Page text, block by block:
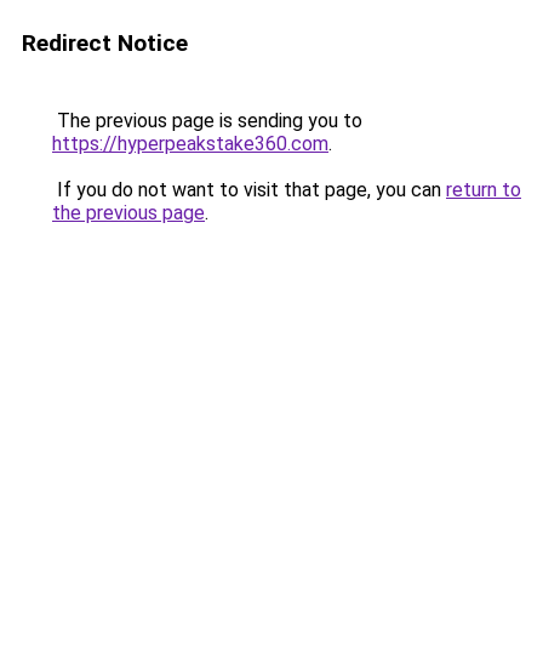
Redirect Notice
The previous page is sending you to
https://hyperpeakstake360.com.
If you do not want to visit that page, you can return to
the previous page.